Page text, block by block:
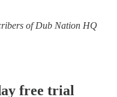
of Dub Nation HQ
free trial